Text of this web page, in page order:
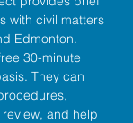
with civil matters
Edmonton.
30-minute
They can
and help